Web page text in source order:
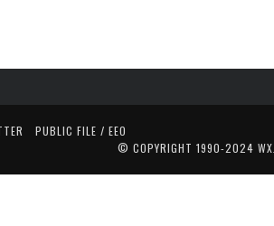
PUBLIC FILE / EEO
© COPYRIGHT 1990-2024